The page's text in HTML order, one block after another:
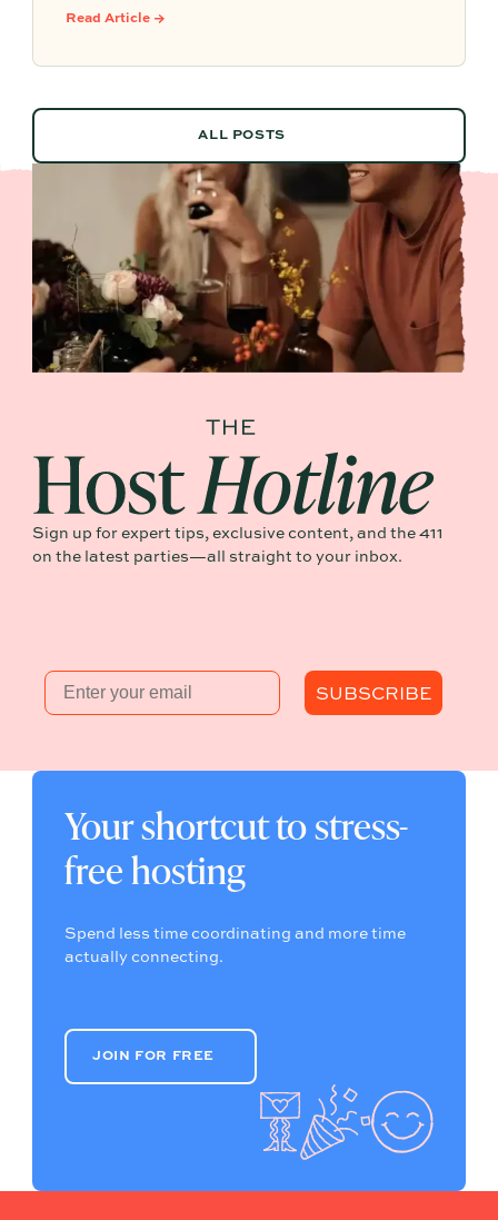
Partytrick Playbooks to help you plan before
Read Article →
ALL POSTS
ALL POSTS
Sign up for expert tips, exclusive content, and the 411
on the latest parties—all straight to your inbox.
Email
SUBSCRIBE
Your shortcut to stress-
free hosting
Spend less time coordinating and more time
actually connecting.
JOIN FOR FREE
JOIN FOR FREE